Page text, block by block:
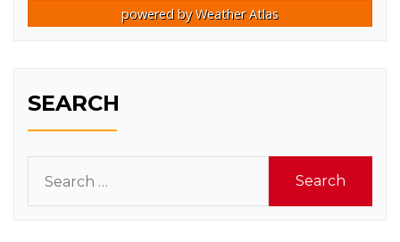
powered byWeather Atlas
SEARCH
for: